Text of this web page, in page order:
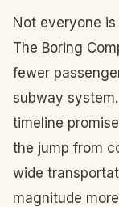
Not everyone
The Boring
fewer
subway
timeline
the jump from
wide
magnitude